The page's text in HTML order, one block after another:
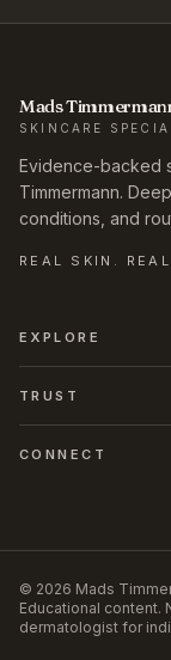
Mads
SKINCARE
Evidence-backed
Timmermann.
conditions, and
REAL SKIN.
EXPLORE
TRUST
CONNECT
© 2026 Mads
Educational content.
dermatologist for